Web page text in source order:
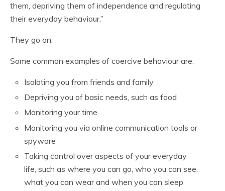
them, depriving them of independence and regulating
their everyday behaviour.”
They go on:
Some common examples of coercive behaviour are:
Isolating you from friends and family
Depriving you of basic needs, such as food
Monitoring your time
Monitoring you via online communication tools or
spyware
Taking control over aspects of your everyday
life, such as where you can go, who you can see,
what you can wear and when you can sleep